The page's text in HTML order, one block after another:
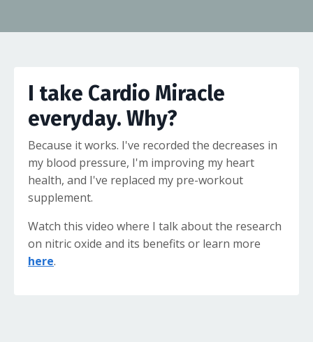
I take Cardio Miracle
everyday. Why?
Because it works. I've recorded the decreases in
my blood pressure, I'm improving my heart
health, and I've replaced my pre-workout
supplement.
Watch this video where I talk about the research
on nitric oxide and its benefits or learn more
here.